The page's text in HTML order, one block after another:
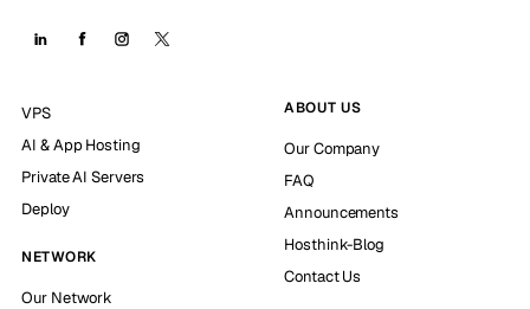
VPS
AI & App Hosting
Private AI Servers
Deploy
NETWORK
Our Network
ABOUT US
Our Company
FAQ
Announcements
Hosthink-Blog
Contact Us